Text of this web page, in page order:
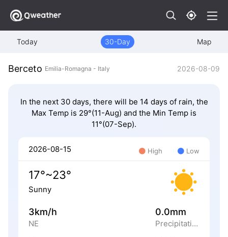
Today 30-Day Map
Berceto Emilia-Romagna - Italy 2026-08-09
In the next 30 days, there will be 14 days of rain, the
Max Temp is 29°(11-Aug) and the Min Temp is
11°(07-Sep).
2026-08-15 High Low
17°~23°
Sunny
3km/h
NE
0.0mm
Precipitation